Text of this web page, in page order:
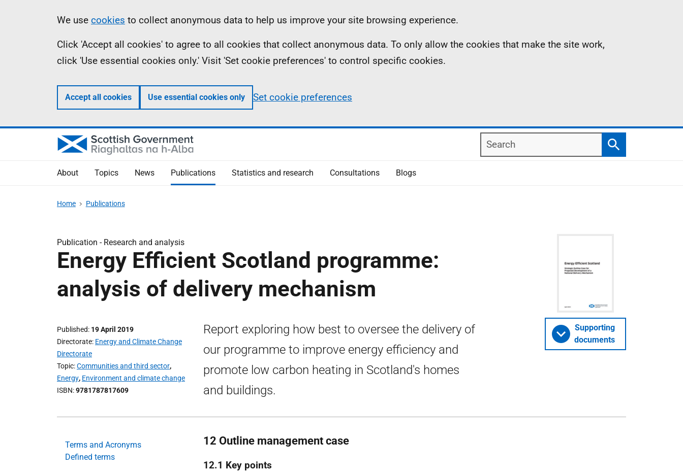
Information
We use cookies to collect anonymous data to help us improve your site browsing experience.
Click 'Accept all cookies' to agree to all cookies that collect anonymous data. To only allow the cookies that make the site work,
click 'Use essential cookies only.' Visit 'Set cookie preferences' to control specific cookies.
Accept all cookies Use essential cookies only Set cookie preferences
Search
Search
About Topics News Publications Statistics and research Consultations Blogs
Home Publications
Publication - Research and analysis
Energy Efficient Scotland programme:
analysis of delivery mechanism
Published 19 April 2019
Directorate Energy and Climate Change
Directorate
Topic Communities and third sector,
Energy, Environment and climate change
ISBN 9781787817609
Report exploring how best to oversee the delivery of
our programme to improve energy efficiency and
promote low carbon heating in Scotland's homes
and buildings.
Supporting
documents
Terms and Acronyms
Defined terms
12 Outline management case
12.1 Key points